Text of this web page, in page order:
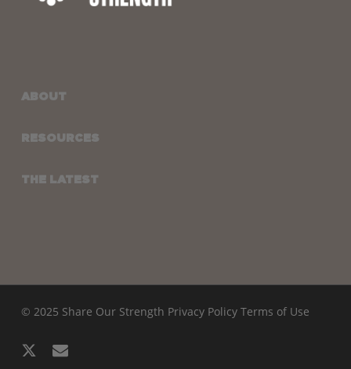
ABOUT
RESOURCES
THE LATEST
© 2025 Share Our Strength Privacy Policy Terms of Use